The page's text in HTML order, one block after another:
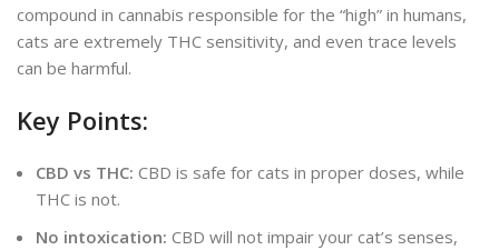
compound in cannabis responsible for the “high” in humans,
cats are extremely THC sensitivity, and even trace levels
can be harmful.
Key Points:
CBD vs THC: CBD is safe for cats in proper doses, while
THC is not.
No intoxication: CBD will not impair your cat’s senses,